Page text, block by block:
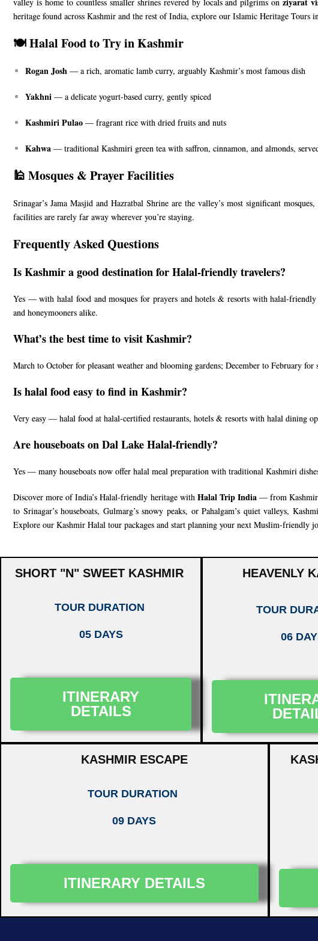
heritage found across Kashmir and the rest of India, explore our Islamic Heritage Tours
🍽️ Halal Food to Try in Kashmir
Rogan Josh — a rich, aromatic lamb curry, arguably Kashmir’s most famous dish
Yakhni — a delicate yogurt-based curry, gently spiced
Kashmiri Pulao — fragrant rice with dried fruits and nuts
Kahwa — traditional Kashmiri green tea with saffron, cinnamon, and almonds,
🕌 Mosques & Prayer Facilities
Srinagar’s Jama Masjid and Hazratbal Shrine are the valley’s most significant
facilities are rarely far away wherever you’re staying.
Frequently Asked Questions
Is Kashmir a good destination for Halal-friendly travelers?
Yes — with halal food and mosques for prayers and hotels & resorts with halal-
and honeymooners alike.
What’s the best time to visit Kashmir?
March to October for pleasant weather and blooming gardens; December to February for
Is halal food easy to find in Kashmir?
Very easy — halal food at halal-certified restaurants, hotels & resorts with halal dining
Are houseboats on Dal Lake Halal-friendly?
Yes — many houseboats now offer halal meal preparation with traditional Kashmiri
Discover more of India’s Halal-friendly heritage with Halal Trip India — from
to Srinagar’s houseboats, Gulmarg’s snowy peaks, or Pahalgam’s quiet valleys,
Explore our Kashmir Halal tour packages and start planning your next Muslim-friendly
SHORT "N" SWEET KASHMIR
TOUR DURATION
05 DAYS
ITINERARY
DETAILS
HEAVENLY
TOUR
06
KASHMIR ESCAPE
TOUR DURATION
09 DAYS
ITINERARY DETAILS